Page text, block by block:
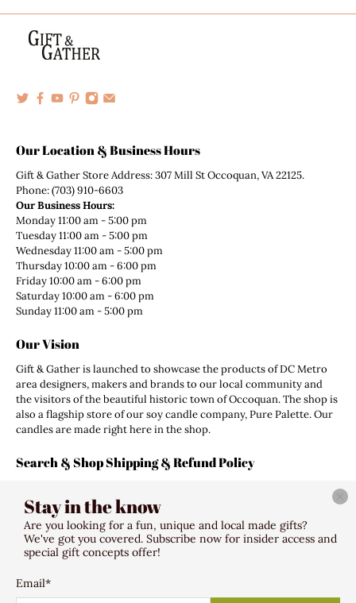
Our Location & Business Hours
Gift & Gather Store Address: 307 Mill St Occoquan, VA 22125.
Phone: (703) 910-6603
Our Business Hours:
Monday 11:00 am - 5:00 pm
Tuesday 11:00 am - 5:00 pm
Wednesday 11:00 am - 5:00 pm
Thursday 10:00 am - 6:00 pm
Friday 10:00 am - 6:00 pm
Saturday 10:00 am - 6:00 pm
Sunday 11:00 am - 5:00 pm
Our Vision
Gift & Gather is launched to showcase the products of DC Metro
area designers, makers and brands to our local community and
the visitors of the beautiful historic town of Occoquan. The shop is
also a flagship store of our soy candle company, Pure Palette. Our
candles are made right here in the shop.
Search & Shop Shipping & Refund Policy
Shipping Policy
Refund Policy
Terms of Service
© 2026Gift & Gather. 307 Mill Street Occoquan VA 22125
Stay in the know
Are you looking for a fun, unique and local made gifts?
We've got you covered. Subscribe now for insider access and
special gift concepts offer!
Email*